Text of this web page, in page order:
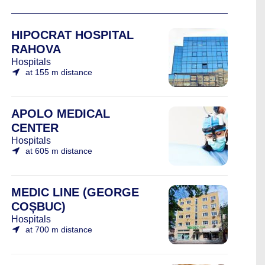
HIPOCRAT HOSPITAL
RAHOVA
Hospitals
at 155 m distance
APOLO MEDICAL
CENTER
Hospitals
at 605 m distance
MEDIC LINE (GEORGE
COȘBUC)
Hospitals
at 700 m distance